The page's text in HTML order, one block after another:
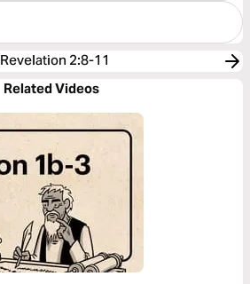
Revelation 2:8-11
Related Videos